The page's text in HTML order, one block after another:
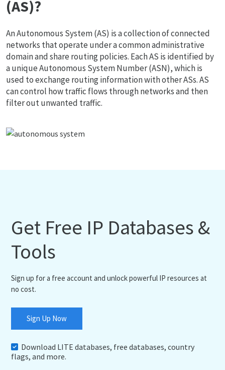
(AS)?
An Autonomous System (AS) is a collection of connected
networks that operate under a common administrative
domain and share routing policies. Each AS is identified by
a unique Autonomous System Number (ASN), which is
used to exchange routing information with other ASs. AS
can control how traffic flows through networks and then
filter out unwanted traffic.
Get Free IP Databases &
Tools
Sign up for a free account and unlock powerful IP resources at
no cost.
Sign Up Now
Download LITE databases, free databases, country
flags, and more.